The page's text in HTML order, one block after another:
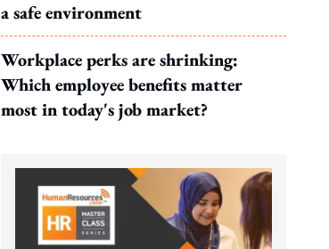
a safe environment
Workplace perks are shrinking:
Which employee benefits matter
most in today's job market?